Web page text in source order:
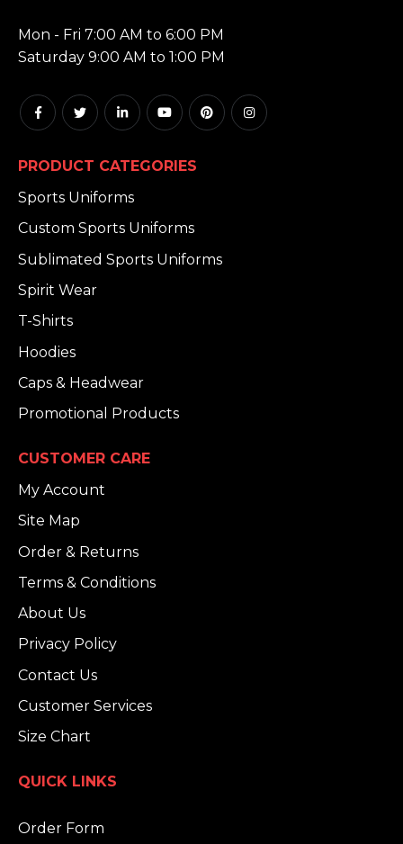
Mon - Fri 7:00 AM to 6:00 PM
Saturday 9:00 AM to 1:00 PM
PRODUCT CATEGORIES
Sports Uniforms
Custom Sports Uniforms
Sublimated Sports Uniforms
Spirit Wear
T-Shirts
Hoodies
Caps & Headwear
Promotional Products
CUSTOMER CARE
My Account
Site Map
Order & Returns
Terms & Conditions
About Us
Privacy Policy
Contact Us
Customer Services
Size Chart
QUICK LINKS
Order Form